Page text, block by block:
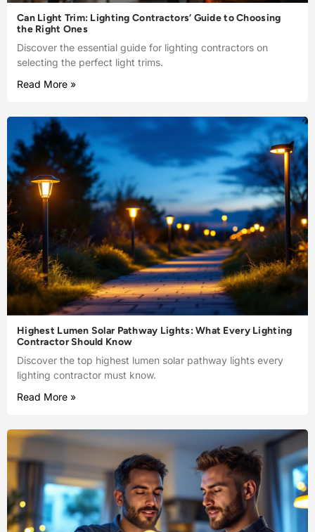
Can Light Trim: Lighting Contractors’ Guide to Choosing
the Right Ones
Discover the essential guide for lighting contractors on
selecting the perfect light trims.
Read More »
Highest Lumen Solar Pathway Lights: What Every Lighting
Contractor Should Know
Discover the top highest lumen solar pathway lights every
lighting contractor must know.
Read More »